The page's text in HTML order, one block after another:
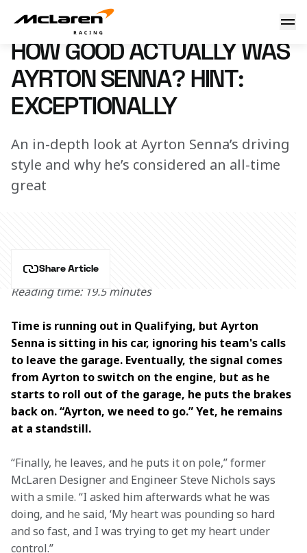
How good actually was Ayrton Senna? Hint: Exceptionally
22 May 2024 15:10 (UTC)
HOW GOOD ACTUALLY WAS
AYRTON SENNA? HINT:
EXCEPTIONALLY
An in-depth look at Ayrton Senna’s driving
style and why he’s considered an all-time
great
Share Article
Reading time: 19.5 minutes
Time is running out in Qualifying, but Ayrton
Senna is sitting in his car, ignoring his team's calls
to leave the garage. Eventually, the signal comes
from Ayrton to switch on the engine, but as he
starts to roll out of the garage, he puts the brakes
back on. “Ayrton, we need to go.” Yet, he remains
at a standstill.
“Finally, he leaves, and he puts it on pole,” former
McLaren Designer and Engineer Steve Nichols says
with a smile. “I asked him afterwards what he was
doing, and he said, ‘My heart was pounding so hard
and so fast, and I was trying to get my heart under
control.”